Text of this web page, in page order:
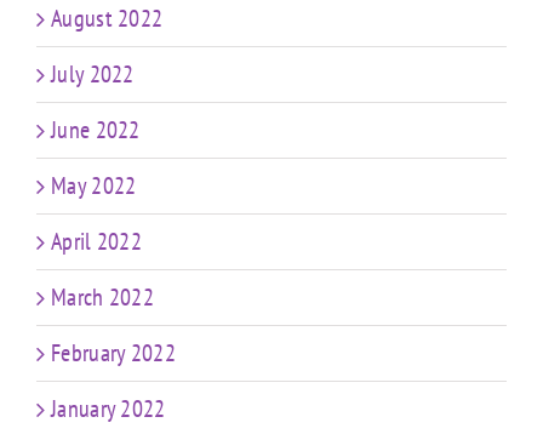
August 2022
July 2022
June 2022
May 2022
April 2022
March 2022
February 2022
January 2022